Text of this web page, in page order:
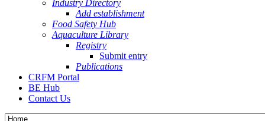
Industry Directory
Add establishment
Food Safety Hub
Aquaculture Library
Registry
Submit entry
Publications
CRFM Portal
BE Hub
Contact Us